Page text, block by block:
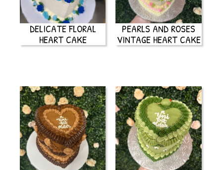
DELICATE FLORAL
HEART CAKE
PEARLS AND ROSES
VINTAGE HEART CAKE